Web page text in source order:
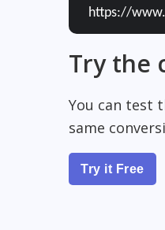
https://
Try the
You can test
same
Try it Free